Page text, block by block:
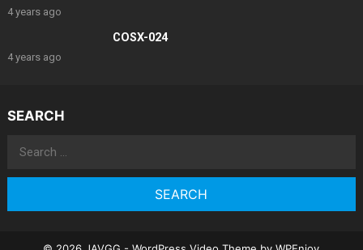
4 years ago
COSX-024
4 years ago
SEARCH
Search